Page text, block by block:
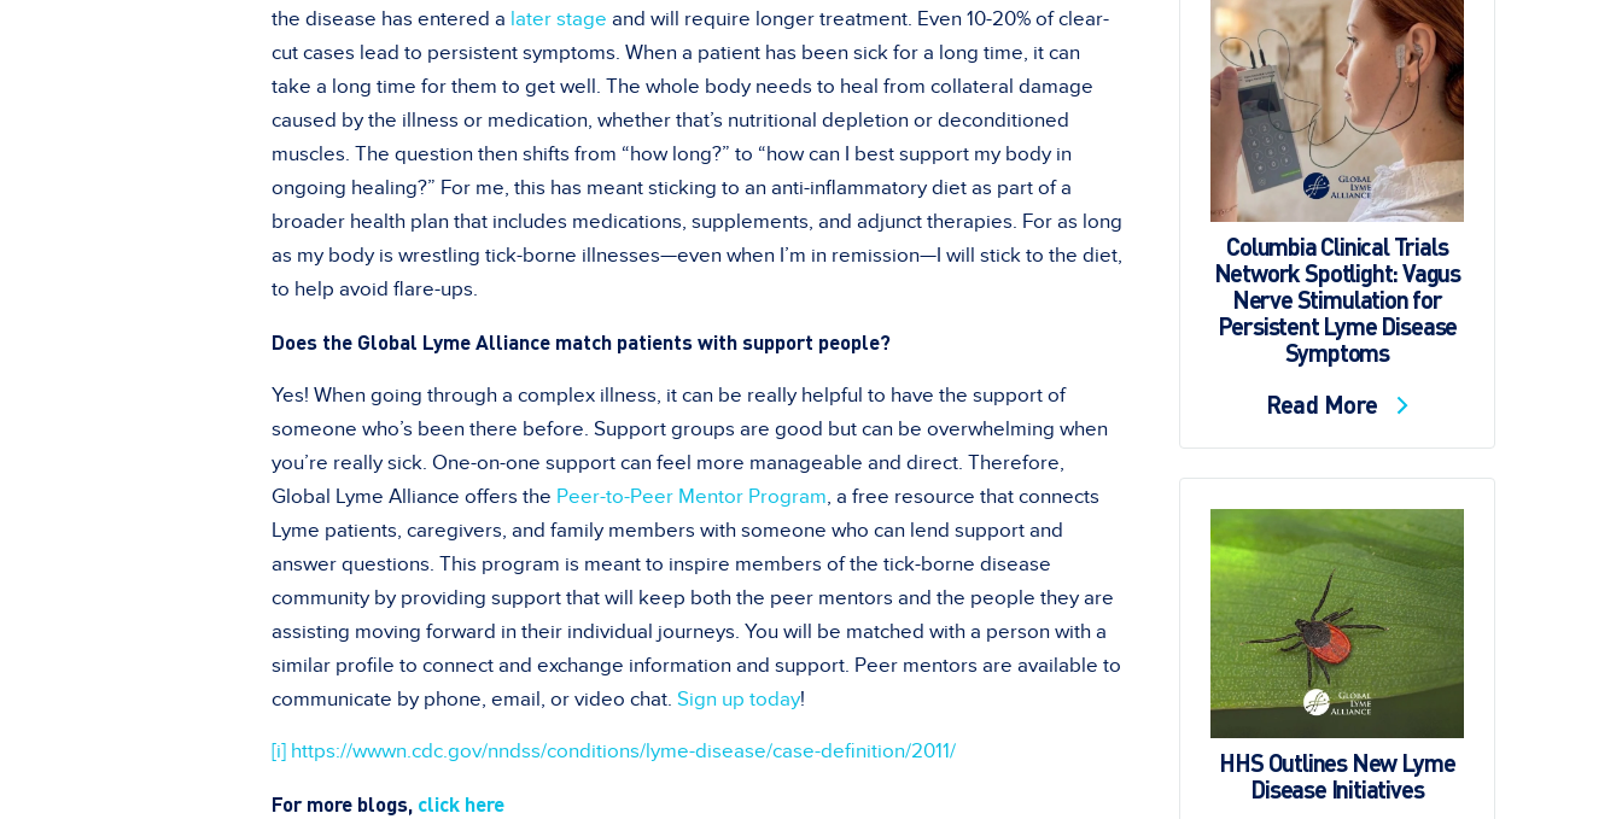
the disease has entered a later stage and will require longer treatment. Even 10-20% of clear-
cut cases lead to persistent symptoms. When a patient has been sick for a long time, it can
take a long time for them to get well. The whole body needs to heal from collateral damage
caused by the illness or medication, whether that’s nutritional depletion or deconditioned
muscles. The question then shifts from “how long?” to “how can I best support my body in
ongoing healing?” For me, this has meant sticking to an anti-inflammatory diet as part of a
broader health plan that includes medications, supplements, and adjunct therapies. For as long
as my body is wrestling tick-borne illnesses—even when I’m in remission—I will stick to the diet,
to help avoid flare-ups.
Does the Global Lyme Alliance match patients with support people?
Yes! When going through a complex illness, it can be really helpful to have the support of
someone who’s been there before. Support groups are good but can be overwhelming when
you’re really sick. One-on-one support can feel more manageable and direct. Therefore,
Global Lyme Alliance offers the Peer-to-Peer Mentor Program, a free resource that connects
Lyme patients, caregivers, and family members with someone who can lend support and
answer questions. This program is meant to inspire members of the tick-borne disease
community by providing support that will keep both the peer mentors and the people they are
assisting moving forward in their individual journeys. You will be matched with a person with a
similar profile to connect and exchange information and support. Peer mentors are available to
communicate by phone, email, or video chat. Sign up today!
[i] https://wwwn.cdc.gov/nndss/conditions/lyme-disease/case-definition/2011/
For more blogs, click here
Columbia Clinical Trials
Network Spotlight: Vagus
Nerve Stimulation for
Persistent Lyme Disease
Symptoms
Read More
HHS Outlines New Lyme
Disease Initiatives